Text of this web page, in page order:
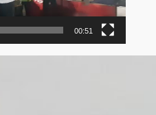
00:51